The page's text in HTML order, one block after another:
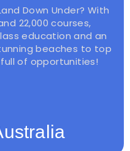
Down Under? With
22,000 courses,
education and an
beaches to top
of opportunities!